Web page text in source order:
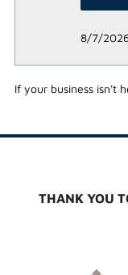
8/7/
If your business isn't
THANK YOU